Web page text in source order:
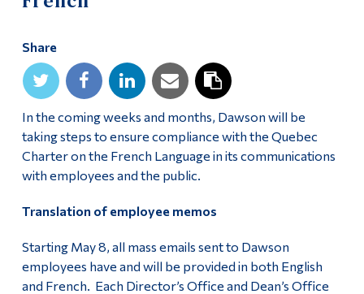
Share
In the coming weeks and months, Dawson will be
taking steps to ensure compliance with the Quebec
Charter on the French Language in its communications
with employees and the public.
Translation of employee memos
Starting May 8, all mass emails sent to Dawson
employees have and will be provided in both English
and French. Each Director’s Office and Dean’s Office